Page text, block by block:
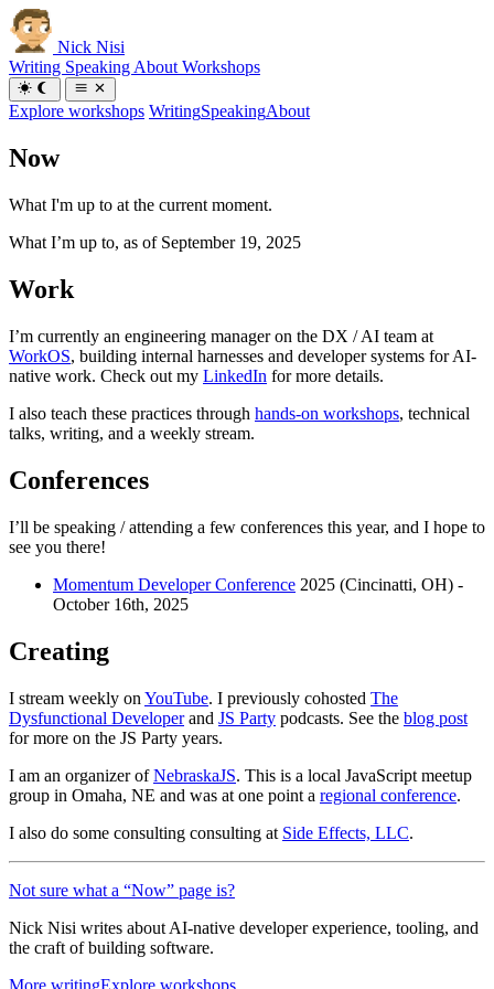
Nick Nisi
Writing Speaking About Workshops
Explore workshops WritingSpeakingAbout
Now
What I'm up to at the current moment.
What I’m up to, as of September 19, 2025
Work
I’m currently an engineering manager on the DX / AI team at
WorkOS, building internal harnesses and developer systems for AI-
native work. Check out my LinkedIn for more details.
I also teach these practices through hands-on workshops, technical
talks, writing, and a weekly stream.
Conferences
I’ll be speaking / attending a few conferences this year, and I hope to
see you there!
Momentum Developer Conference 2025 (Cincinatti, OH) -
October 16th, 2025
Creating
I stream weekly on YouTube. I previously cohosted The
Dysfunctional Developerand JS Party podcasts. See the blog post
for more on the JS Party years.
I am an organizer ofNebraskaJS. This is a local JavaScript meetup
group in Omaha, NE and was at one point a regional conference.
I also do some consulting consulting at Side Effects, LLC.
Not sure what a “Now” page is?
Nick Nisi writes about AI-native developer experience, tooling, and
the craft of building software.
More writingExplore workshops